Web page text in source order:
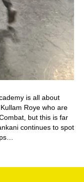
is all about
Roye who are
but this is far
continues to spot